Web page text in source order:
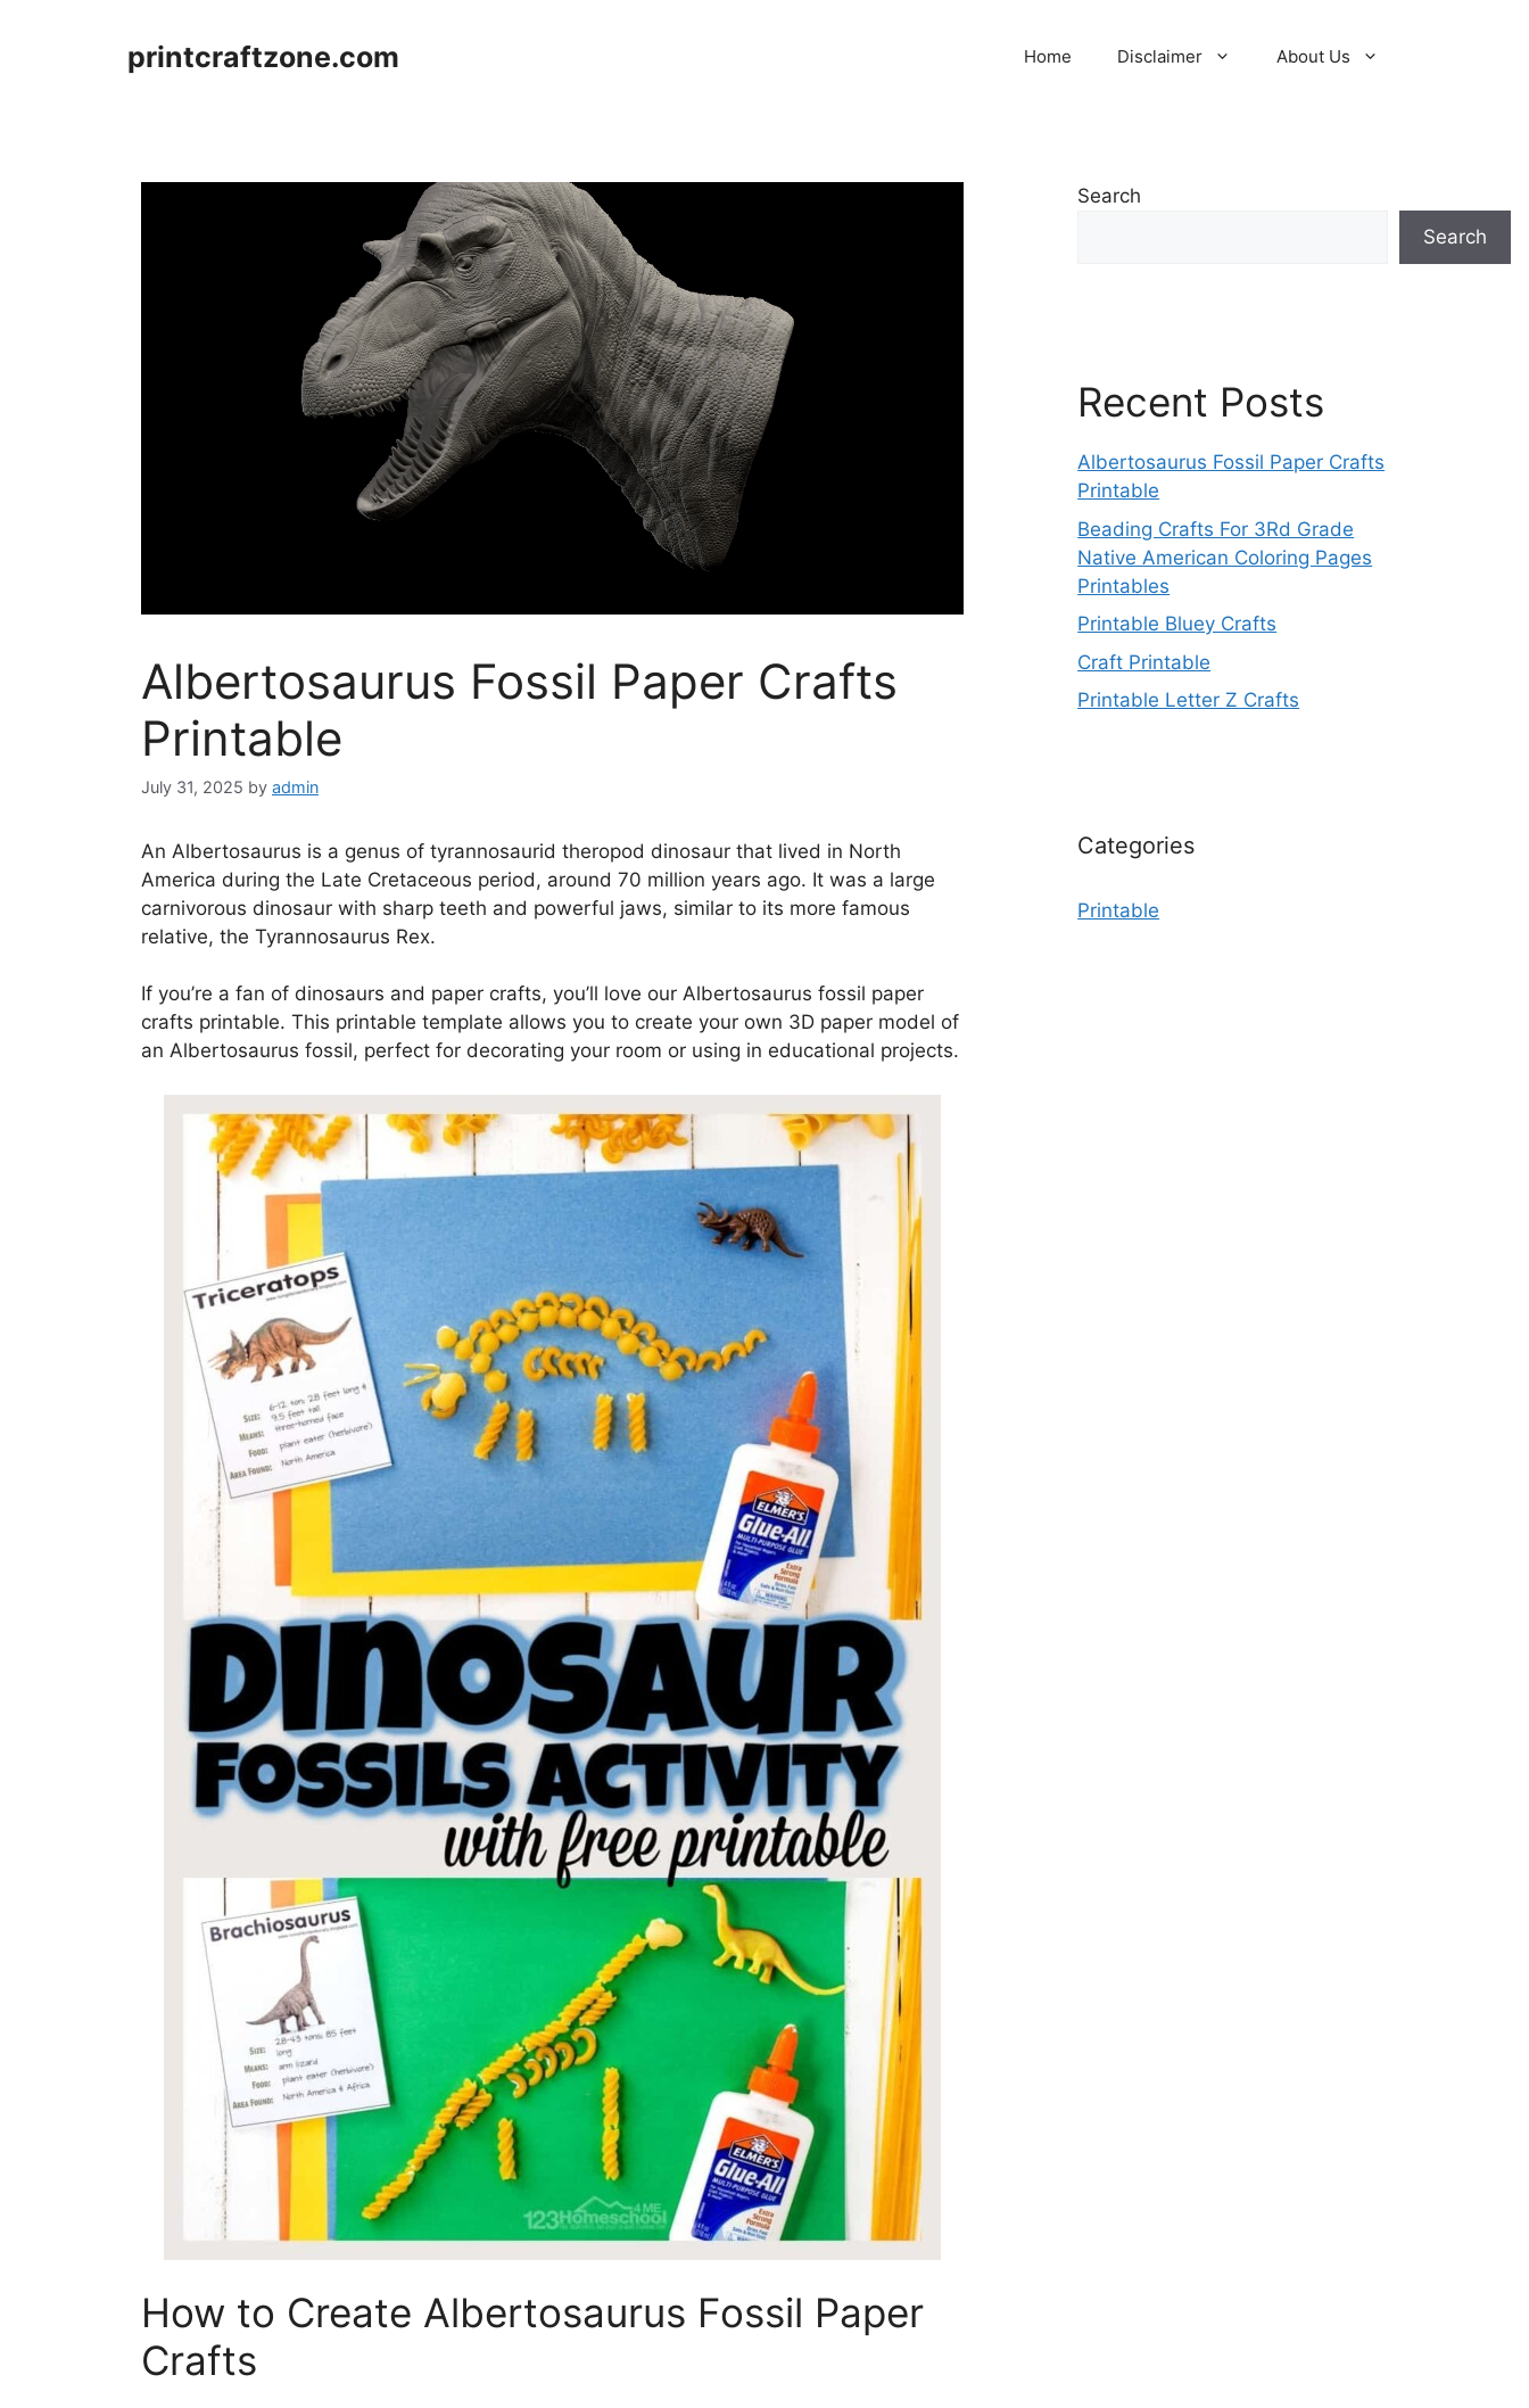
printcraftzone.com Home Disclaimer About Us
Albertosaurus Fossil Paper Crafts
Printable
July 31, 2025 by admin
An Albertosaurus is a genus of tyrannosaurid theropod dinosaur that lived in North
America during the Late Cretaceous period, around 70 million years ago. It was a large
carnivorous dinosaur with sharp teeth and powerful jaws, similar to its more famous
relative, the Tyrannosaurus Rex.
If you’re a fan of dinosaurs and paper crafts, you’ll love our Albertosaurus fossil paper
crafts printable. This printable template allows you to create your own 3D paper model of
an Albertosaurus fossil, perfect for decorating your room or using in educational projects.
How to Create Albertosaurus Fossil Paper
Crafts
Search
Search
Recent Posts
Albertosaurus Fossil Paper Crafts
Printable
Beading Crafts For 3Rd Grade
Native American Coloring Pages
Printables
Printable Bluey Crafts
Craft Printable
Printable Letter Z Crafts
Categories
Printable